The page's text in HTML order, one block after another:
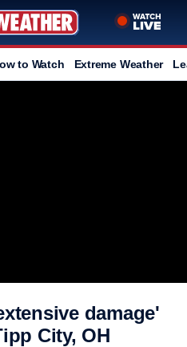
to Watch Extreme Weather
damage'
City, OH